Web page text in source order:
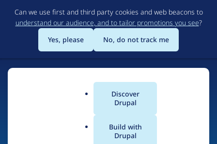
to
main
content
Can we use first and third party cookies and web beacons to
understand our audience, and to tailor promotions you see?
Yes, please
No, do not track me
Main
menu
Discover
Drupal
Build with
Drupal